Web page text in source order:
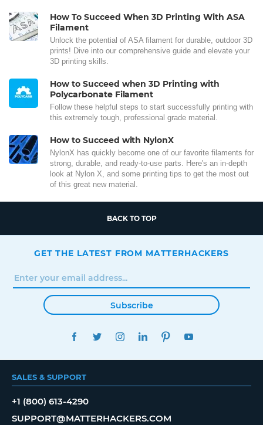
How To Succeed When 3D Printing With ASA
Filament
Unlock the potential of ASA filament for durable, outdoor 3D
prints! Dive into our comprehensive guide and elevate your
3D printing skills.
How to Succeed when 3D Printing with
Polycarbonate Filament
Follow these helpful steps to start successfully printing with
this extremely tough, professional grade material.
How to Succeed with NylonX
NylonX has quickly become one of our favorite filaments for
strong, durable, and ready-to-use parts. Here's an in-depth
look at Nylon X, and some printing tips to get the most out
of this great new material.
BACK TO TOP
GET THE LATEST FROM MATTERHACKERS
Subscribe
FACEBOOKTWITTERINSTAGRAMLINKEDINPINTEREST
SALES & SUPPORT
+1 (800) 613-4290
SUPPORT@MATTERHACKERS.COM